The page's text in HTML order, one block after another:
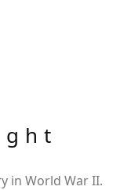
in World War II.